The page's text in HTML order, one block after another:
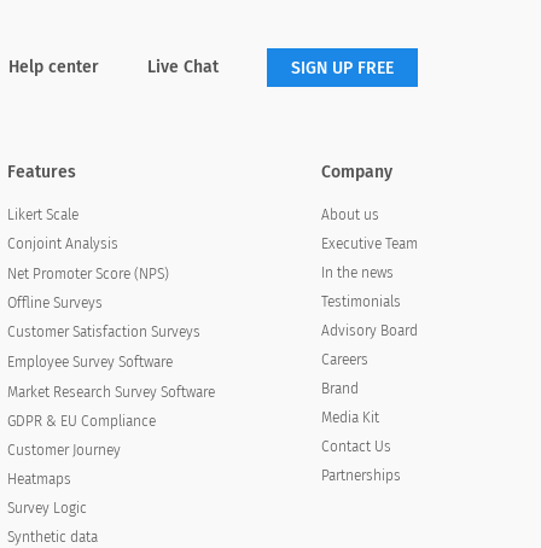
Help center Live Chat SIGN UP FREE
Features
Likert Scale
Conjoint Analysis
Net Promoter Score (NPS)
Offline Surveys
Customer Satisfaction Surveys
Employee Survey Software
Market Research Survey Software
GDPR & EU Compliance
Customer Journey
Heatmaps
Survey Logic
Synthetic data
Company
About us
Executive Team
In the news
Testimonials
Advisory Board
Careers
Brand
Media Kit
Contact Us
Partnerships